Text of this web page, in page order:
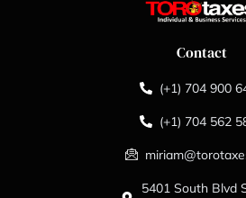
Contact
(+1) 704 900
(+1) 704 562
5401 South Blvd